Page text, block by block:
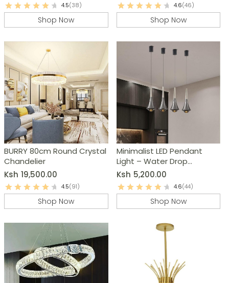
4.5(38)
Shop Now
4.6(46)
Shop Now
BURRY 80cm Round Crystal
Chandelier
Ksh 19,500.00
4.5(91)
Shop Now
Minimalist LED Pendant
Light – Water Drop
Chandelier
Ksh 5,200.00
4.6(44)
Shop Now